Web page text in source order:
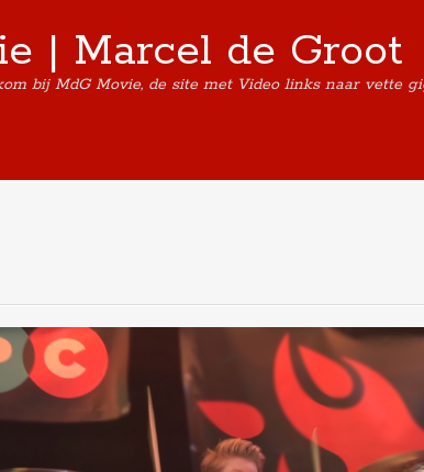
| Marcel de Groot
bij MdG Movie, de site met Video links naar vette